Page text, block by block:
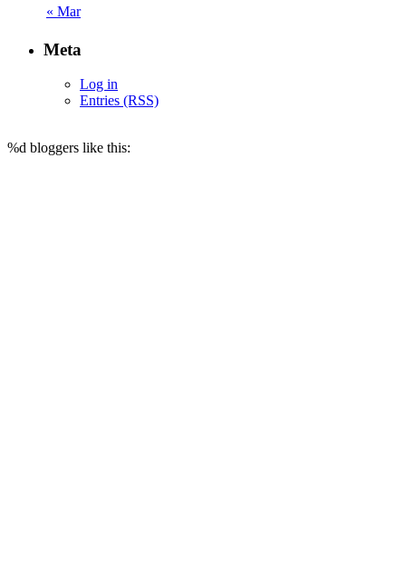
« Mar
Meta
Log in
Entries (RSS)
%d bloggers like this: